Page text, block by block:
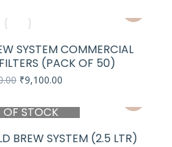
was:
₹15,000.00.
SYSTEM COMMERCIAL
(PACK OF 50)
Original
was:
₹9,840.00.
₹9,100.00
is:
₹9,100.00.
OF STOCK
BREW SYSTEM (2.5 LTR)